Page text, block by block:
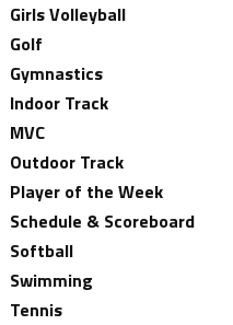
Girls Volleyball
Golf
Gymnastics
Indoor Track
MVC
Outdoor Track
Player of the Week
Schedule & Scoreboard
Softball
Swimming
Tennis